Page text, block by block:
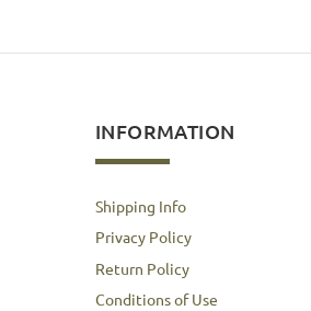
INFORMATION
Shipping Info
Privacy Policy
Return Policy
Conditions of Use